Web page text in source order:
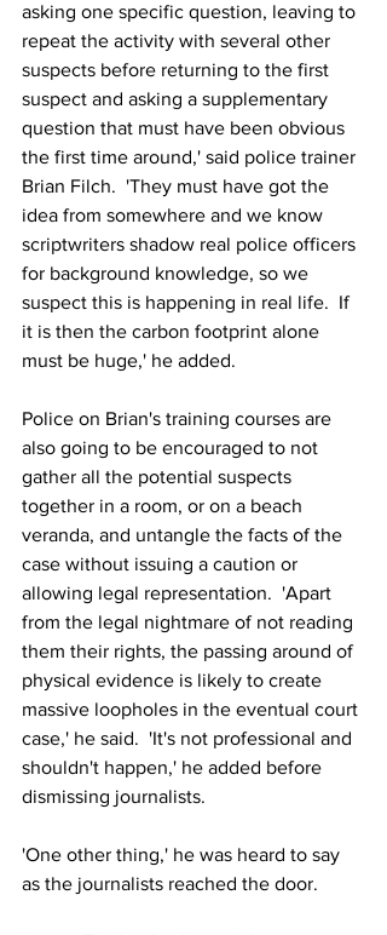
asking one specific question, leaving to
repeat the activity with several other
suspects before returning to the first
suspect and asking a supplementary
question that must have been obvious
the first time around,' said police trainer
Brian Filch.  'They must have got the
idea from somewhere and we know
scriptwriters shadow real police officers
for background knowledge, so we
suspect this is happening in real life.  If
it is then the carbon footprint alone
must be huge,' he added.
Police on Brian's training courses are
also going to be encouraged to not
gather all the potential suspects
together in a room, or on a beach
veranda, and untangle the facts of the
case without issuing a caution or
allowing legal representation.  'Apart
from the legal nightmare of not reading
them their rights, the passing around of
physical evidence is likely to create
massive loopholes in the eventual court
case,' he said.  'It's not professional and
shouldn't happen,' he added before
dismissing journalists.
'One other thing,' he was heard to say
as the journalists reached the door.